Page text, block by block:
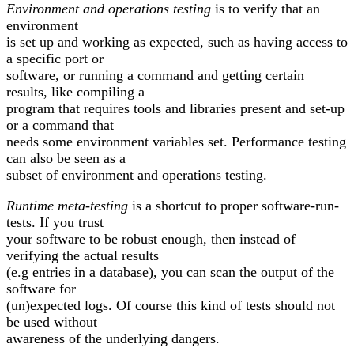
Environment and operations testing is to verify that an
environment
is set up and working as expected, such as having access to
a specific port or
software, or running a command and getting certain
results, like compiling a
program that requires tools and libraries present and set-up
or a command that
needs some environment variables set. Performance testing
can also be seen as a
subset of environment and operations testing.
Runtime meta-testing is a shortcut to proper software-run-
tests. If you trust
your software to be robust enough, then instead of
verifying the actual results
(e.g entries in a database), you can scan the output of the
software for
(un)expected logs. Of course this kind of tests should not
be used without
awareness of the underlying dangers.